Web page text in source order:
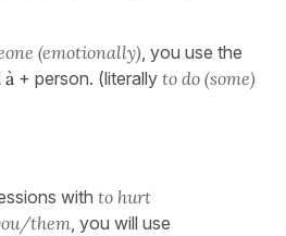
(emotionally) , you use the
à + person. (literally to do (some)
with to hurt
them , you will use